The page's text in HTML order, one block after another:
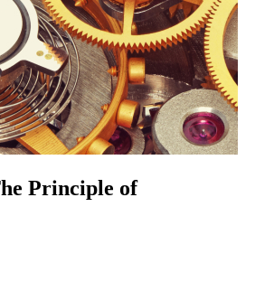
Principle of